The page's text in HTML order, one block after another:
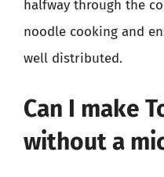
halfway through the
noodle cooking and
well distributed.
Can I make
without a